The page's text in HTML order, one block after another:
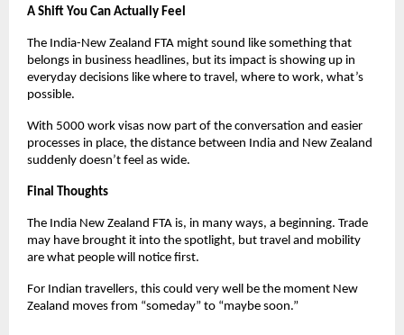
A Shift You Can Actually Feel
The India-New Zealand FTA might sound like something that
belongs in business headlines, but its impact is showing up in
everyday decisions like where to travel, where to work, what’s
possible.
With 5000 work visas now part of the conversation and easier
processes in place, the distance between India and New Zealand
suddenly doesn’t feel as wide.
Final Thoughts
The India New Zealand FTA is, in many ways, a beginning. Trade
may have brought it into the spotlight, but travel and mobility
are what people will notice first.
For Indian travellers, this could very well be the moment New
Zealand moves from “someday” to “maybe soon.”